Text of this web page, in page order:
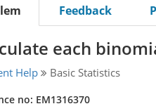
Feedback
each
Help Basic Statistics
no: EM1316370